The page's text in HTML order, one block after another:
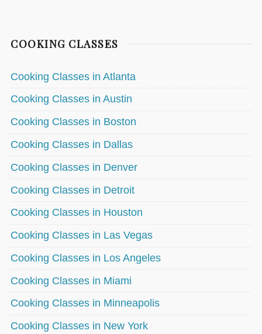
COOKING CLASSES
Cooking Classes in Atlanta
Cooking Classes in Austin
Cooking Classes in Boston
Cooking Classes in Dallas
Cooking Classes in Denver
Cooking Classes in Detroit
Cooking Classes in Houston
Cooking Classes in Las Vegas
Cooking Classes in Los Angeles
Cooking Classes in Miami
Cooking Classes in Minneapolis
Cooking Classes in New York